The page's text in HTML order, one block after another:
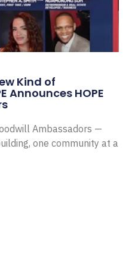
Kind of
Announces HOPE
Ambassadors —
one community at a